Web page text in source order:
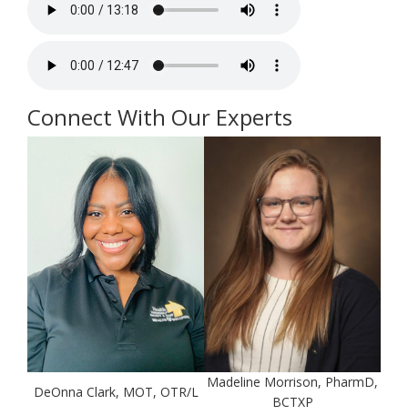
Connect With Our Experts
DeOnna Clark, MOT, OTR/L
Madeline Morrison, PharmD,
BCTXP